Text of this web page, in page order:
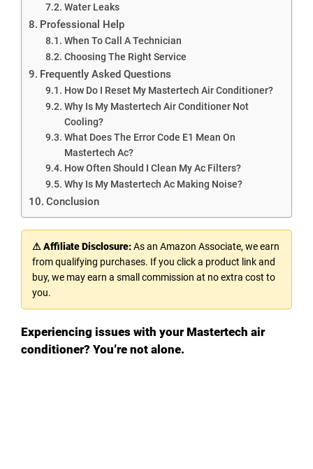
Water Leaks
Professional Help
When To Call A Technician
Choosing The Right Service
Frequently Asked Questions
How Do I Reset My Mastertech Air Conditioner?
Why Is My Mastertech Air Conditioner Not
Cooling?
What Does The Error Code E1 Mean On
Mastertech Ac?
How Often Should I Clean My Ac Filters?
Why Is My Mastertech Ac Making Noise?
Conclusion
⚠ Affiliate Disclosure:As an Amazon Associate, we earn
from qualifying purchases. If you click a product link and
buy, we may earn a small commission at no extra cost to
you.
Experiencing issues with your Mastertech air
conditioner? You’re not alone.